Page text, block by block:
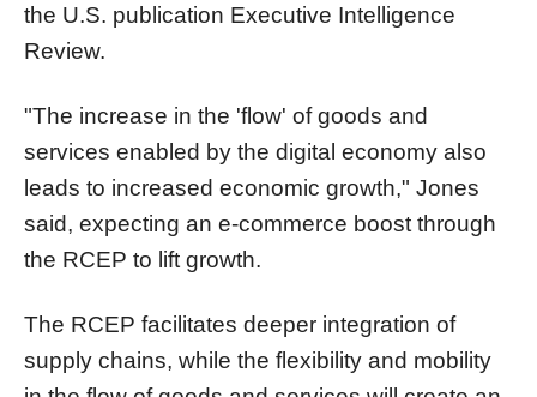
the U.S. publication Executive Intelligence
Review.
"The increase in the 'flow' of goods and
services enabled by the digital economy also
leads to increased economic growth," Jones
said, expecting an e-commerce boost through
the RCEP to lift growth.
The RCEP facilitates deeper integration of
supply chains, while the flexibility and mobility